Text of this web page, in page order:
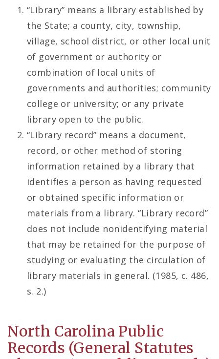
“Library” means a library established by
the State; a county, city, township,
village, school district, or other local unit
of government or authority or
combination of local units of
governments and authorities; community
college or university; or any private
library open to the public.
“Library record” means a document,
record, or other method of storing
information retained by a library that
identifies a person as having requested
or obtained specific information or
materials from a library. “Library record”
does not include nonidentifying material
that may be retained for the purpose of
studying or evaluating the circulation of
library materials in general. (1985, c. 486,
s. 2.)
North Carolina Public
Records (General Statutes